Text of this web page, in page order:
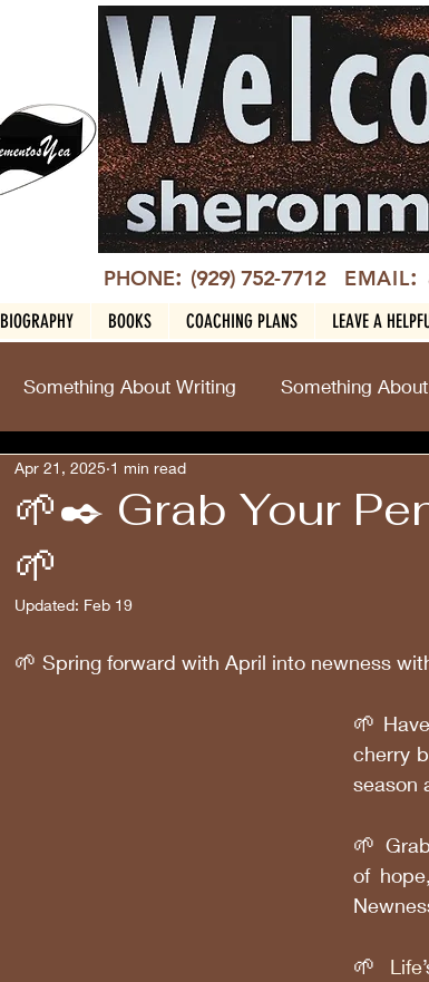
PHONE: (929) 752-7712 EMAIL:
BIOGRAPHY BOOKS COACHING PLANS LEAVE A
Something About Writing Something
🌱✒️ Grab Your
🌱
Apr 21, 2025 1 min read
Updated: Feb 19
🌱 Spring forward with April into newness
🌱
cherry
season
🌱
of
🌱 Life